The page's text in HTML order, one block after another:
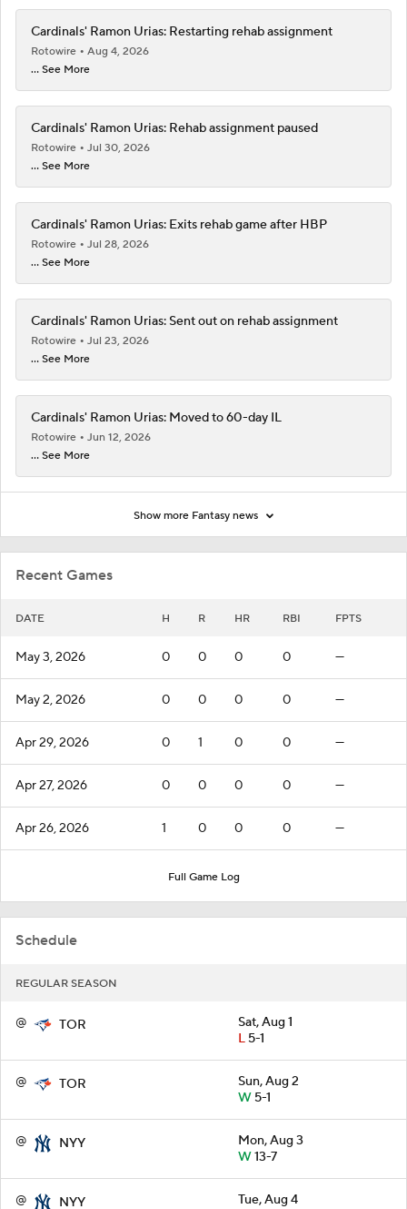
Recent Games
DATE H R HR RBI FPTS
May 3, 2026 0 0 0 0 —
May 2, 2026 0 0 0 0 —
Apr 29, 2026 0 1 0 0 —
Apr 27, 2026 0 0 0 0 —
Apr 26, 2026 1 0 0 0 —
Full Game Log
Schedule
REGULAR SEASON
@ TOR
Sat, Aug 1
L5-1
@ TOR
Sun, Aug 2
W5-1
@ NYY
Mon, Aug 3
W13-7
@ NYY
Tue, Aug 4
Cardinals' Ramon Urias: Restarting rehab assignment
Rotowire
Aug 4, 2026
... See More
Cardinals' Ramon Urias: Rehab assignment paused
Rotowire
Jul 30, 2026
... See More
Cardinals' Ramon Urias: Exits rehab game after HBP
Rotowire
Jul 28, 2026
... See More
Cardinals' Ramon Urias: Sent out on rehab assignment
Rotowire
Jul 23, 2026
... See More
Cardinals' Ramon Urias: Moved to 60-day IL
Rotowire
Jun 12, 2026
... See More
Show more Fantasy news